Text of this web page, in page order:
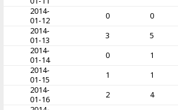
2014-
01-12
0 0
2014-
01-13
3 5
2014-
01-14
0 1
2014-
01-15
1 1
2014-
01-16
2 4